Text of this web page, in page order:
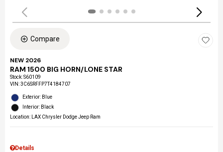
Compare
NEW 2026
RAM 1500 BIG HORN/LONE STAR
Stock:S60109
VIN:3C6SRFFP7T4184707
Exterior: Blue
Interior: Black
Location: LAX Chrysler Dodge Jeep Ram
Details